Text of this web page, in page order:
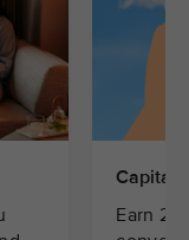
Earn